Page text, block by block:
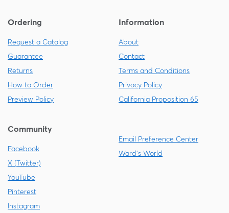
Ordering
Request a Catalog
Guarantee
Returns
How to Order
Preview Policy
Information
About
Contact
Terms and Conditions
Privacy Policy
California Proposition 65
Community
Facebook
X (Twitter)
YouTube
Pinterest
Instagram
Email Preference Center
Ward's World